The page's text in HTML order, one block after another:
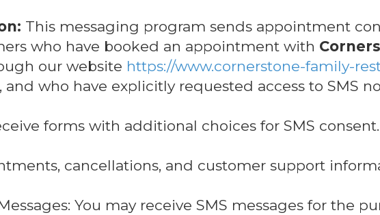
This messaging program sends appointment
who have booked an appointment with
our website https://www.cornerstone-family-
and who have explicitly requested access to SMS
forms with additional choices for SMS
cancellations, and customer support
You may receive SMS messages for the